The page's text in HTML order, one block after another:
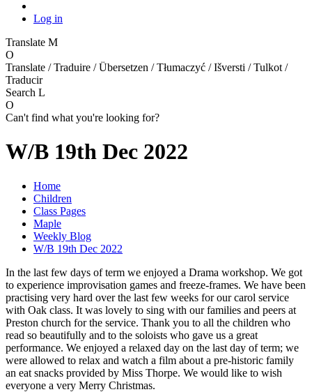
Log in
Translate M
O
Translate / Traduire / Übersetzen / Tłumaczyć / Išversti / Tulkot /
Traducir
Search L
O
Can't find what you're looking for?
W/B 19th Dec 2022
Home
Children
Class Pages
Maple
Weekly Blog
W/B 19th Dec 2022
In the last few days of term we enjoyed a Drama workshop. We got
to experience improvisation games and freeze-frames. We have been
practising very hard over the last few weeks for our carol service
with Oak class. It was lovely to sing with our families and peers at
Preston church for the service. Thank you to all the children who
read so beautifully and to the soloists who gave us a great
performance. We enjoyed a relaxed day on the last day of term; we
were allowed to relax and watch a film about a pre-historic family
an eat snacks provided by Miss Thorpe. We would like to wish
everyone a very Merry Christmas.